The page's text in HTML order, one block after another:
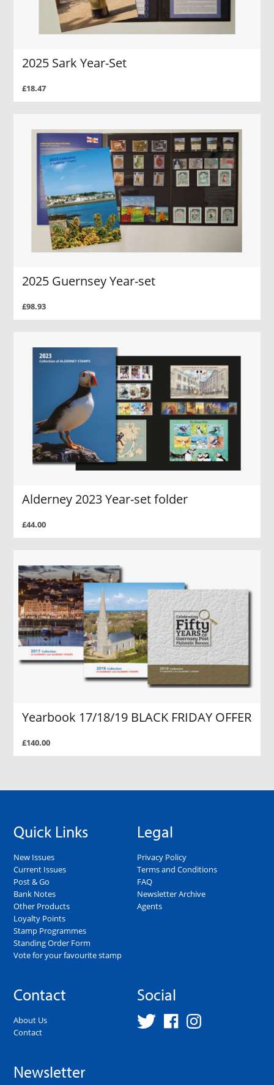
2025 Sark Year-Set
£18.47
2025 Guernsey Year-set
£98.93
Alderney 2023 Year-set folder
£44.00
Yearbook 17/18/19 BLACK FRIDAY OFFER
£140.00
Quick Links
New Issues
Current Issues
Post & Go
Bank Notes
Other Products
Loyalty Points
Stamp Programmes
Standing Order Form
Vote for your favourite stamp
Legal
Privacy Policy
Terms and Conditions
FAQ
Newsletter Archive
Agents
Contact
About Us
Contact
Social
Newsletter